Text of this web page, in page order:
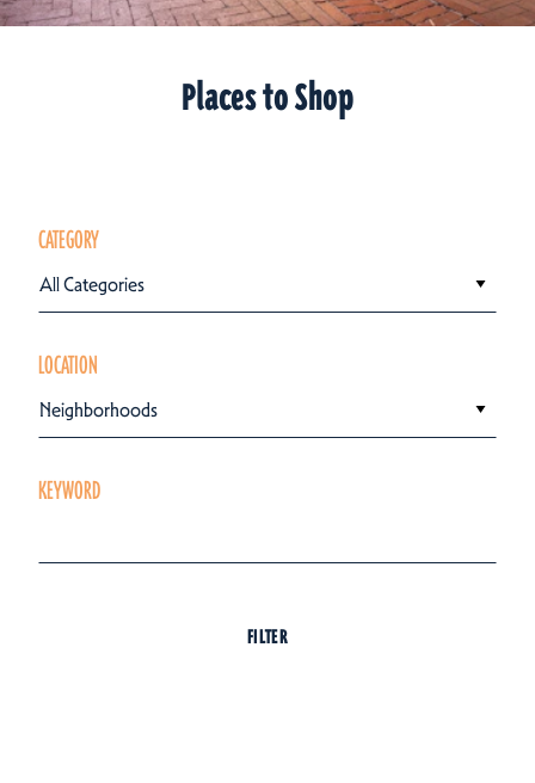
Places to Shop
CATEGORY
All Categories
LOCATION
Neighborhoods
KEYWORD
FILTER